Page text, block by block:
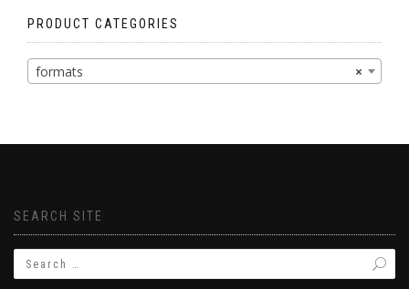
PRODUCT CATEGORIES
×
formats
SEARCH SITE